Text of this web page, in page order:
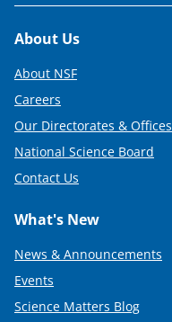
Footer
About Us
About NSF
Careers
Our Directorates & Offices
National Science Board
Contact Us
What's New
News & Announcements
Events
Science Matters Blog